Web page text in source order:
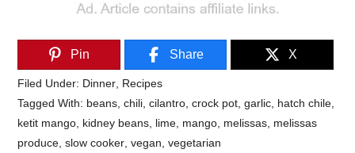
Pin Share X
Filed Under: Dinner Recipes
Tagged With: beans ,chili ,cilantro ,crock pot ,garlic hatch chile
ketit mango kidney beans lime mango melissas melissas
produce ,slow cooker ,vegan ,vegetarian